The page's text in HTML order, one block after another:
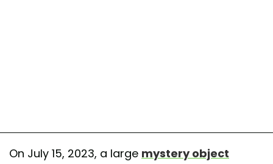
On July 15, 2023, a large mystery object